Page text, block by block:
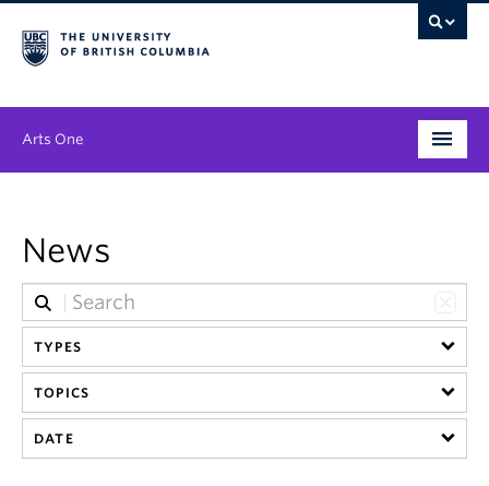
Arts One
Themes
People
Publications
News & Events
News
TYPES
TOPICS
DATE